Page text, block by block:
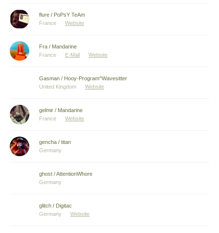
flure / PoPsY TeAm
France
Website
Fra / Mandarine
France
E-Mail Website
Gasman / Hooy-Program^Wavesitter
United Kingdom
Website
gelmir / Mandarine
France
Website
gencha / titan
Germany
ghost / AttentionWhore
Germany
glitch / Digitac
Germany
Website